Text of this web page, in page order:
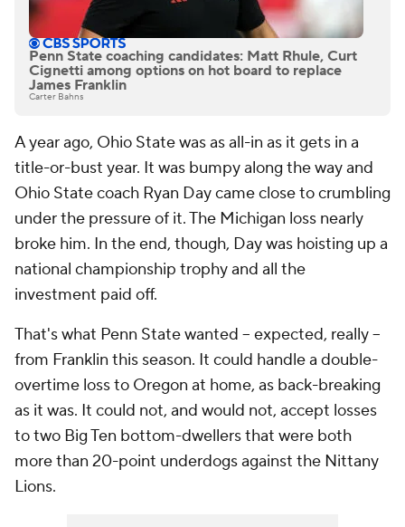
Penn State coaching candidates: Matt Rhule, Curt
Cignetti among options on hot board to replace
James Franklin
Carter Bahns
A year ago, Ohio State was as all-in as it gets in a
title-or-bust year. It was bumpy along the way and
Ohio State coach Ryan Day came close to crumbling
under the pressure of it. The Michigan loss nearly
broke him. In the end, though, Day was hoisting up a
national championship trophy and all the
investment paid off.
That's what Penn State wanted -- expected, really --
from Franklin this season. It could handle a double-
overtime loss to Oregon at home, as back-breaking
as it was. It could not, and would not, accept losses
to two Big Ten bottom-dwellers that were both
more than 20-point underdogs against the Nittany
Lions.